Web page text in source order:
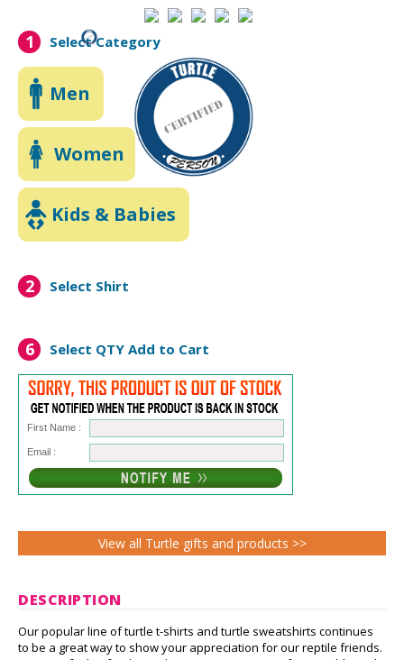
1 Select Category
Men
Women
Kids & Babies
2 Select Shirt
6 Select QTY Add to Cart
First Name :
Email :
View all Turtle gifts and products >>
DESCRIPTION
Our popular line of turtle t-shirts and turtle sweatshirts continues
to be a great way to show your appreciation for our reptile friends.